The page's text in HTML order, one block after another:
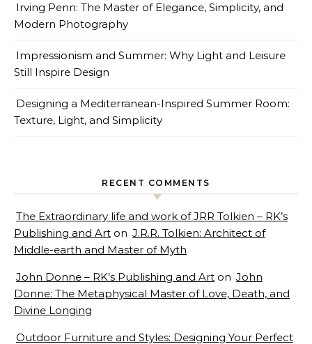
Irving Penn: The Master of Elegance, Simplicity, and
Modern Photography
Impressionism and Summer: Why Light and Leisure
Still Inspire Design
Designing a Mediterranean-Inspired Summer Room:
Texture, Light, and Simplicity
RECENT COMMENTS
The Extraordinary life and work of JRR Tolkien – RK’s
Publishing and Art on J.R.R. Tolkien: Architect of
Middle-earth and Master of Myth
John Donne – RK’s Publishing and Art on John
Donne: The Metaphysical Master of Love, Death, and
Divine Longing
Outdoor Furniture and Styles: Designing Your Perfect